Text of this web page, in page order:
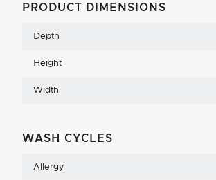
PRODUCT DIMENSIONS
Depth
Height
Width
WASH CYCLES
Allergy